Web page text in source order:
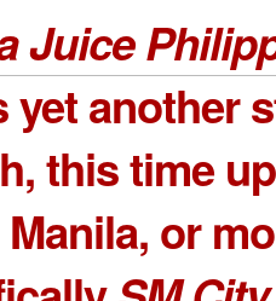
Juice
yet another
this time
or